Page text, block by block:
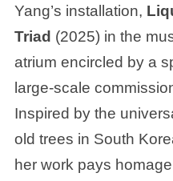
Yang’s installation,
Triad (2025) in the
atrium encircled by a
large-scale
Inspired by the
old trees in South
her work pays